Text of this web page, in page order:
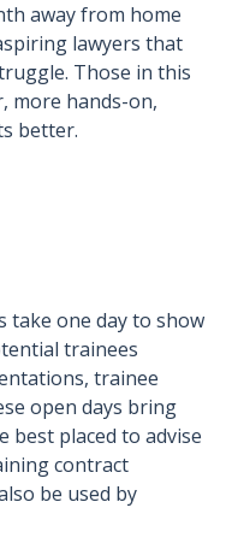
away from home
lawyers that
Those in this
more hands-on,
better.
take one day to show
trainees
trainee
open days bring
best placed to advise
contract
be used by